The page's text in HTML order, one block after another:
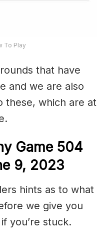
To Play
that have
and we are also
these, which are at
Game 504
9, 2023
hints as to what
we give you
you’re stuck.